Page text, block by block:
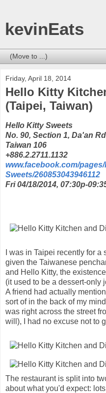
kevinEats
Friday, April 18, 2014
Hello Kitty
(Taipei, Taiwan)
Hello Kitty Sweets
No. 90, Section 1, Da'an
Taiwan 106
+886.2.2711.1132
www.facebook.com/
Sweets/260853043946112
Fri 04/18/2014, 07:30p-
I was in Taipei recently for
given the Taiwanese
and Hello Kitty, the
(it used to be a dessert-only
A friend had actually
sort of in the back of my
was right across the street
will), I had no excuse not to
The restaurant is split into
about what you'd expect: